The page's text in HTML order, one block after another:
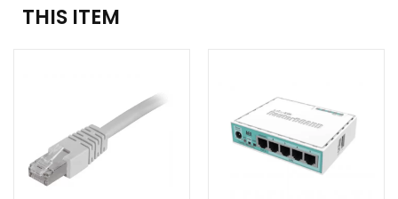
THIS ITEM